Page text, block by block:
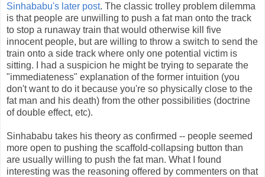
Sinhababu's later post. The classic trolley problem dilemma
is that people are unwilling to push a fat man onto the track
to stop a runaway train that would otherwise kill five
innocent people, but are willing to throw a switch to send the
train onto a side track where only one potential victim is
sitting. I had a suspicion he might be trying to separate the
"immediateness" explanation of the former intuition (you
don't want to do it because you're so physically close to the
fat man and his death) from the other possibilities (doctrine
of double effect, etc).
Sinhababu takes his theory as confirmed -- people seemed
more open to pushing the scaffold-collapsing button than
are usually willing to push the fat man. What I found
interesting was the reasoning offered by commenters on that